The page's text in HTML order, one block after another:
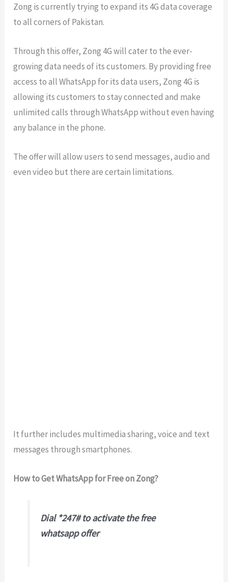
Zong is currently trying to expand its 4G data coverage
to all corners of Pakistan.
Through this offer, Zong 4G will cater to the ever-
growing data needs of its customers. By providing free
access to all WhatsApp for its data users, Zong 4G is
allowing its customers to stay connected and make
unlimited calls through WhatsApp without even having
any balance in the phone.
The offer will allow users to send messages, audio and
even video but there are certain limitations.
It further includes multimedia sharing, voice and text
messages through smartphones.
How to Get WhatsApp for Free on Zong?
Dial *247# to activate the free
whatsapp offer